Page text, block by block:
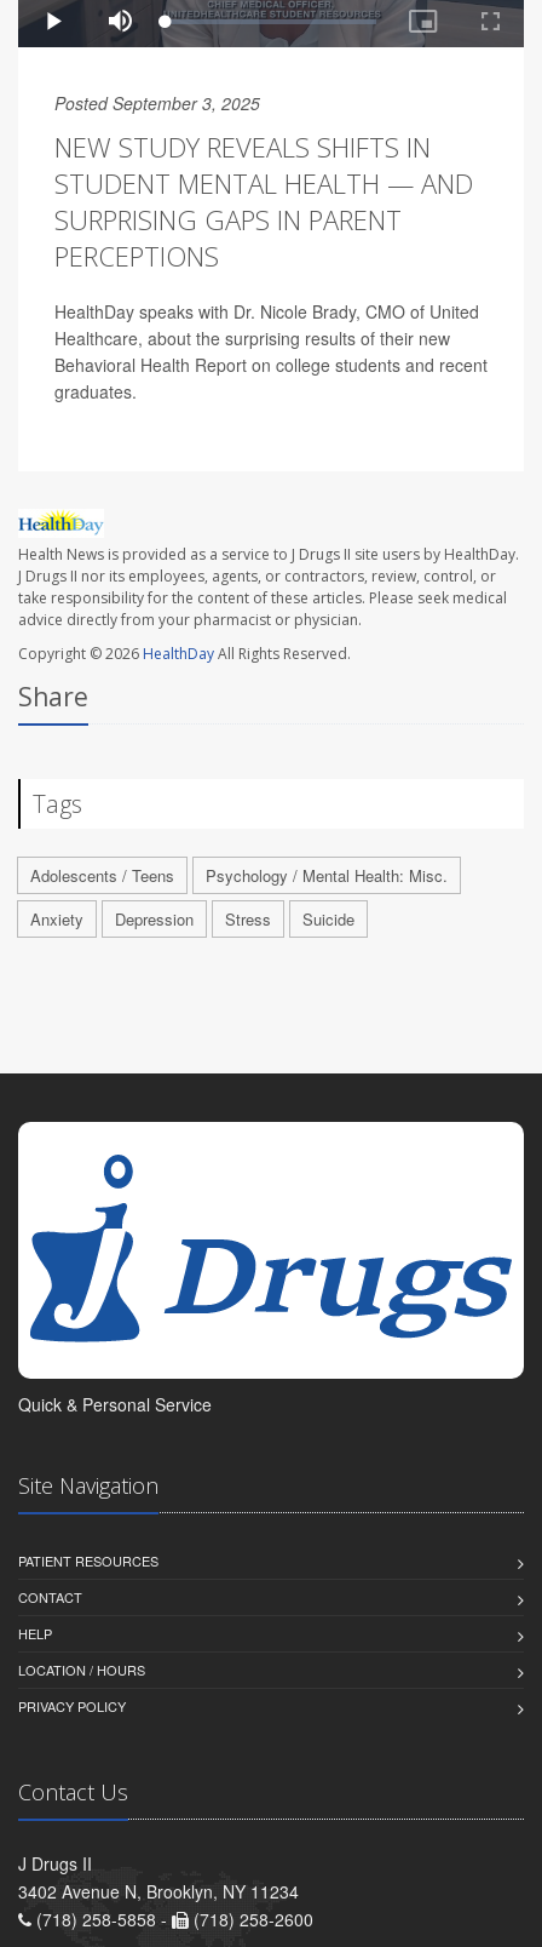
Posted September 3, 2025
NEW STUDY REVEALS SHIFTS IN
STUDENT MENTAL HEALTH — AND
SURPRISING GAPS IN PARENT
PERCEPTIONS
HealthDay speaks with Dr. Nicole Brady, CMO of United
Healthcare, about the surprising results of their new
Behavioral Health Report on college students and recent
graduates.
Health News is provided as a service to J Drugs II site users by HealthDay.
J Drugs II nor its employees, agents, or contractors, review, control, or
take responsibility for the content of these articles. Please seek medical
advice directly from your pharmacist or physician.
Copyright © 2026 HealthDayAll Rights Reserved.
Share
Tags
Adolescents / Teens
Psychology / Mental Health: Misc.
Anxiety
Depression Stress Suicide
Quick & Personal Service
Site Navigation
PATIENT RESOURCES
CONTACT
HELP
LOCATION / HOURS
PRIVACY POLICY
Contact Us
J Drugs II
3402 Avenue N, Brooklyn, NY 11234
(718) 258-5858 -
(718) 258-2600